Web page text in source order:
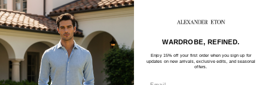
WARDROBE, REFINED.
Enjoy 15% off your first order when you sign up for
updates on new arrivals, exclusive edits, and seasonal
offers.